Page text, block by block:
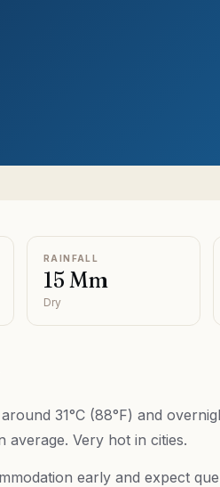
RAINFALL
15 Mm
Dry
31°C (88°F) and
Very hot in cities.
early and expect